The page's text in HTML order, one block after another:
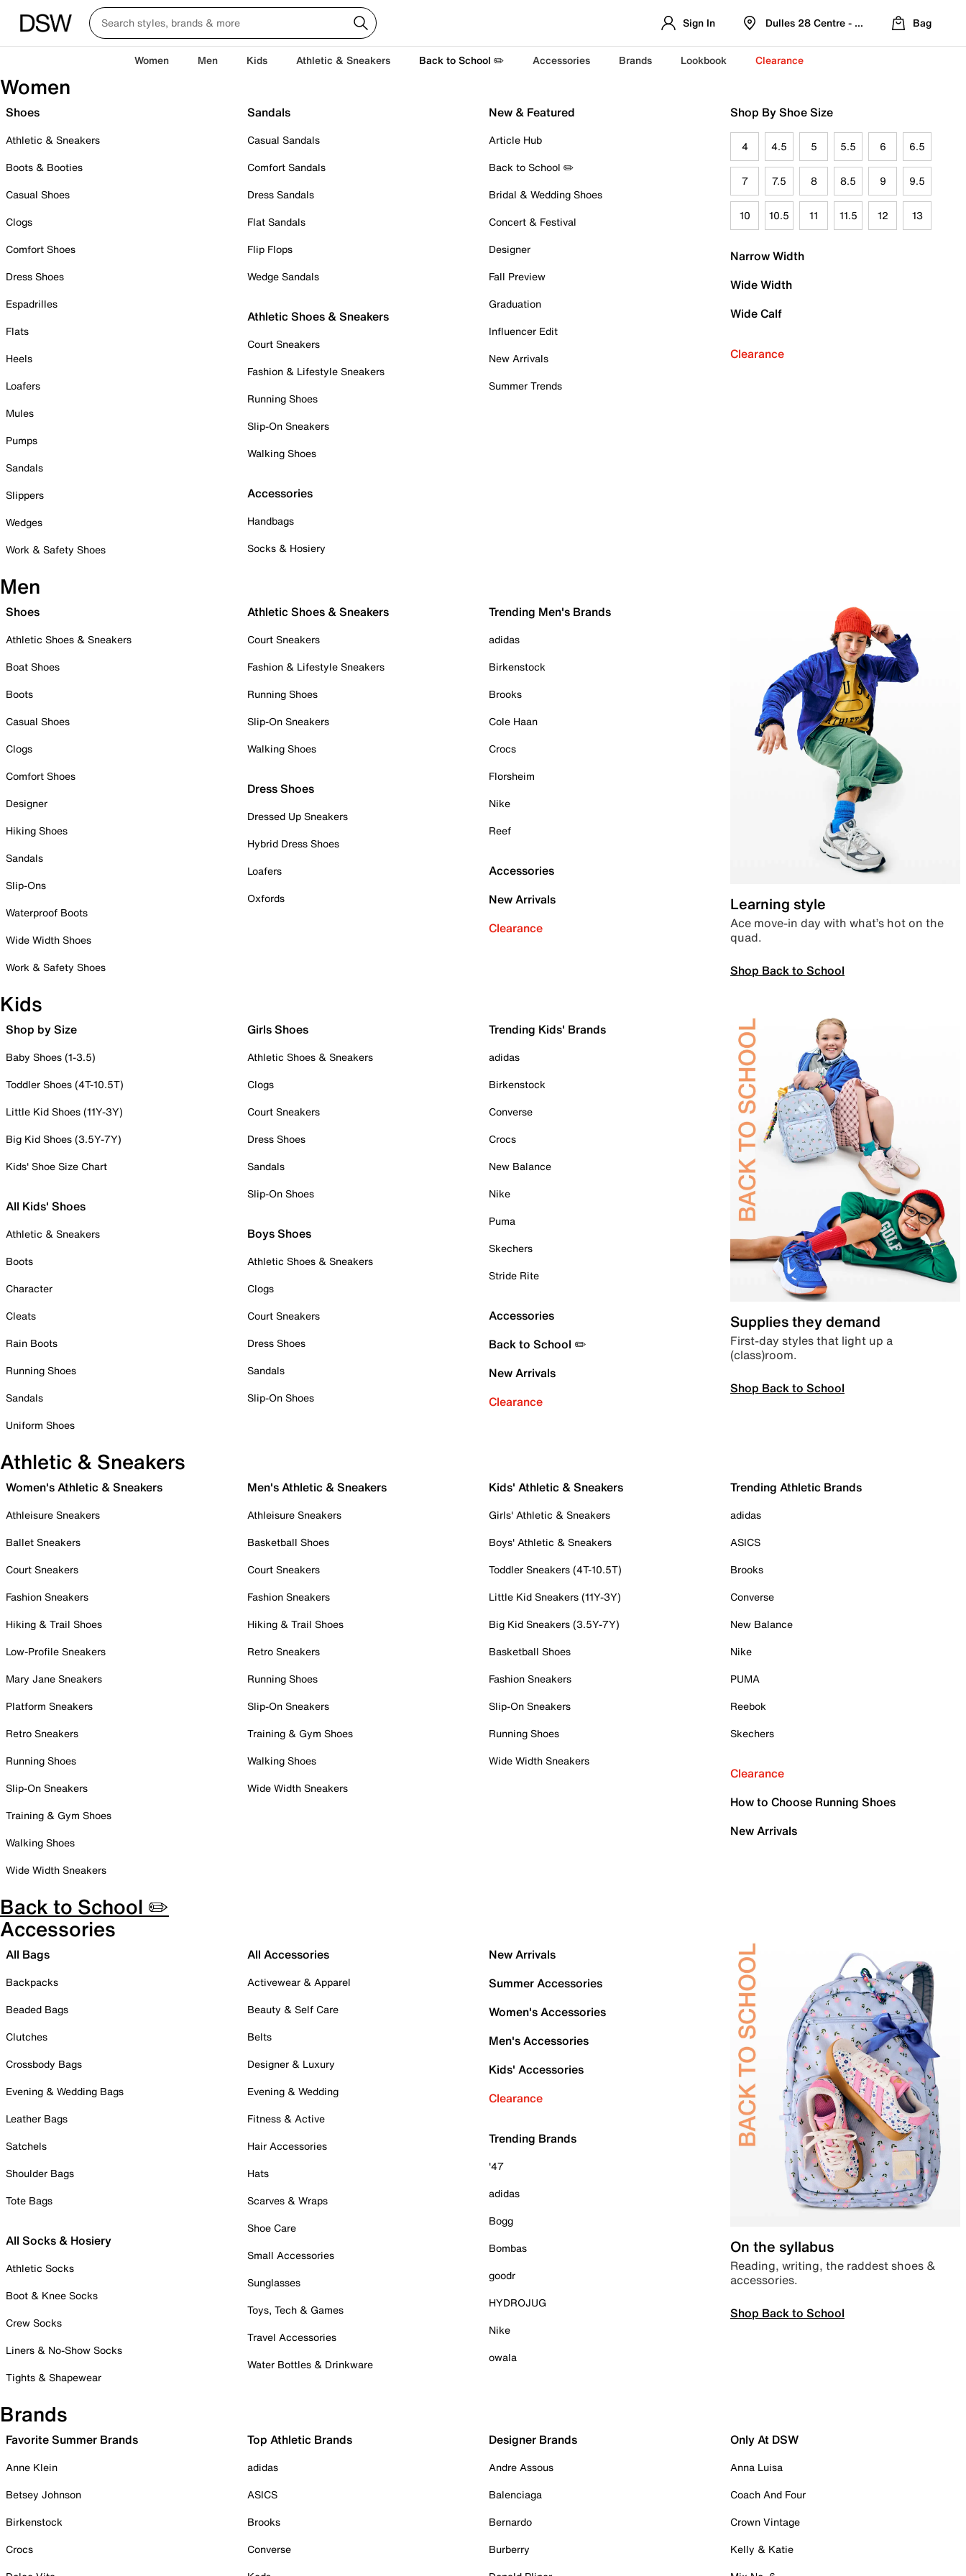
Sign In Dulles 28 Centre - Refreshed Location
Bag
Women Men Kids Athletic & Sneakers Back to School ✏️ Accessories Brands Lookbook Clearance
Women
Shoes
Athletic & Sneakers
Boots & Booties
Casual Shoes
Clogs
Comfort Shoes
Dress Shoes
Espadrilles
Flats
Heels
Loafers
Mules
Pumps
Sandals
Slippers
Wedges
Work & Safety Shoes
Sandals
Casual Sandals
Comfort Sandals
Dress Sandals
Flat Sandals
Flip Flops
Wedge Sandals
Athletic Shoes & Sneakers
Court Sneakers
Fashion & Lifestyle Sneakers
Running Shoes
Slip-On Sneakers
Walking Shoes
Accessories
Handbags
Socks & Hosiery
New & Featured
Article Hub
Back to School ✏️
Bridal & Wedding Shoes
Concert & Festival
Designer
Fall Preview
Graduation
Influencer Edit
New Arrivals
Summer Trends
Shop By Shoe Size
4 4.5 5 5.5 6 6.5
7 7.5 8 8.5 9 9.5
10 10.5 11 11.5 12 13
Narrow Width
Wide Width
Wide Calf
Clearance
Men
Shoes
Athletic Shoes & Sneakers
Boat Shoes
Boots
Casual Shoes
Clogs
Comfort Shoes
Designer
Hiking Shoes
Sandals
Slip-Ons
Waterproof Boots
Wide Width Shoes
Work & Safety Shoes
Athletic Shoes & Sneakers
Court Sneakers
Fashion & Lifestyle Sneakers
Running Shoes
Slip-On Sneakers
Walking Shoes
Dress Shoes
Dressed Up Sneakers
Hybrid Dress Shoes
Loafers
Oxfords
Trending Men's Brands
adidas
Birkenstock
Brooks
Cole Haan
Crocs
Florsheim
Nike
Reef
Accessories
New Arrivals
Clearance
Learning style
Ace move-in day with what’s hot on the
quad.
Shop Back to School
Kids
Shop by Size
Baby Shoes (1-3.5)
Toddler Shoes (4T-10.5T)
Little Kid Shoes (11Y-3Y)
Big Kid Shoes (3.5Y-7Y)
Kids' Shoe Size Chart
All Kids' Shoes
Athletic & Sneakers
Boots
Character
Cleats
Rain Boots
Running Shoes
Sandals
Uniform Shoes
Girls Shoes
Athletic Shoes & Sneakers
Clogs
Court Sneakers
Dress Shoes
Sandals
Slip-On Shoes
Boys Shoes
Athletic Shoes & Sneakers
Clogs
Court Sneakers
Dress Shoes
Sandals
Slip-On Shoes
Trending Kids' Brands
adidas
Birkenstock
Converse
Crocs
New Balance
Nike
Puma
Skechers
Stride Rite
Accessories
Back to School ✏️
New Arrivals
Clearance
Supplies they demand
First-day styles that light up a
(class)room.
Shop Back to School
Athletic & Sneakers
Women's Athletic & Sneakers
Athleisure Sneakers
Ballet Sneakers
Court Sneakers
Fashion Sneakers
Hiking & Trail Shoes
Low-Profile Sneakers
Mary Jane Sneakers
Platform Sneakers
Retro Sneakers
Running Shoes
Slip-On Sneakers
Training & Gym Shoes
Walking Shoes
Wide Width Sneakers
Men's Athletic & Sneakers
Athleisure Sneakers
Basketball Shoes
Court Sneakers
Fashion Sneakers
Hiking & Trail Shoes
Retro Sneakers
Running Shoes
Slip-On Sneakers
Training & Gym Shoes
Walking Shoes
Wide Width Sneakers
Kids' Athletic & Sneakers
Girls' Athletic & Sneakers
Boys' Athletic & Sneakers
Toddler Sneakers (4T-10.5T)
Little Kid Sneakers (11Y-3Y)
Big Kid Sneakers (3.5Y-7Y)
Basketball Shoes
Fashion Sneakers
Slip-On Sneakers
Running Shoes
Wide Width Sneakers
Trending Athletic Brands
adidas
ASICS
Brooks
Converse
New Balance
Nike
PUMA
Reebok
Skechers
Clearance
How to Choose Running Shoes
New Arrivals
Back to School ✏️
Accessories
All Bags
Backpacks
Beaded Bags
Clutches
Crossbody Bags
Evening & Wedding Bags
Leather Bags
Satchels
Shoulder Bags
Tote Bags
All Socks & Hosiery
Athletic Socks
Boot & Knee Socks
Crew Socks
Liners & No-Show Socks
Tights & Shapewear
All Accessories
Activewear & Apparel
Beauty & Self Care
Belts
Designer & Luxury
Evening & Wedding
Fitness & Active
Hair Accessories
Hats
Scarves & Wraps
Shoe Care
Small Accessories
Sunglasses
Toys, Tech & Games
Travel Accessories
Water Bottles & Drinkware
New Arrivals
Summer Accessories
Women's Accessories
Men's Accessories
Kids' Accessories
Clearance
Trending Brands
'47
adidas
Bogg
Bombas
goodr
HYDROJUG
Nike
owala
On the syllabus
Reading, writing, the raddest shoes &
accessories.
Shop Back to School
Brands
Favorite Summer Brands
Anne Klein
Betsey Johnson
Birkenstock
Crocs
Top Athletic Brands
adidas
ASICS
Brooks
Converse
Designer Brands
Andre Assous
Balenciaga
Bernardo
Burberry
Only At DSW
Anna Luisa
Coach And Four
Crown Vintage
Kelly & Katie